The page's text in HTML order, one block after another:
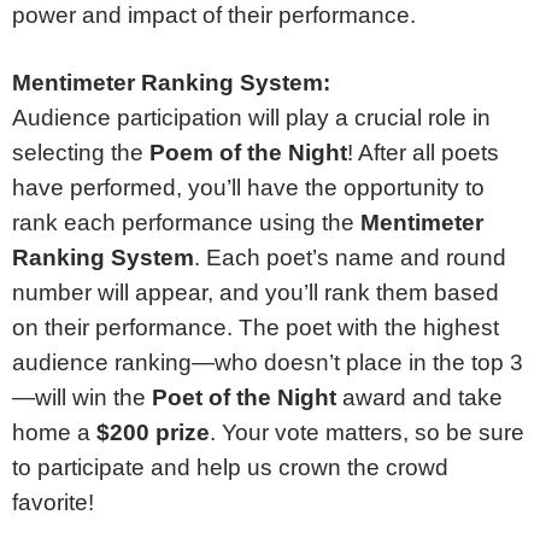
power and impact of their performance.
Mentimeter Ranking System:
Audience participation will play a crucial role in
selecting the Poem of the Night! After all poets
have performed, you’ll have the opportunity to
rank each performance using the Mentimeter
Ranking System. Each poet’s name and round
number will appear, and you’ll rank them based
on their performance. The poet with the highest
audience ranking—who doesn’t place in the top 3
—will win the Poet of the Night award and take
home a $200 prize. Your vote matters, so be sure
to participate and help us crown the crowd
favorite!